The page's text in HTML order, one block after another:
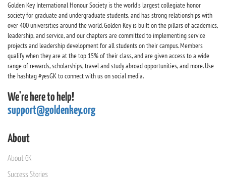
Golden Key International Honour Society is the world's largest collegiate honor
society for graduate and undergraduate students, and has strong relationships with
over 400 universities around the world. Golden Key is built on the pillars of academics,
leadership, and service, and our chapters are committed to implementing service
projects and leadership development for all students on their campus. Members
qualify when they are at the top 15% of their class, and are given access to a wide
range of rewards, scholarships, travel and study abroad opportunities, and more. Use
the hashtag #yesGK to connect with us on social media.
We're here to help!
support@goldenkey.org
About
About GK
Success Stories